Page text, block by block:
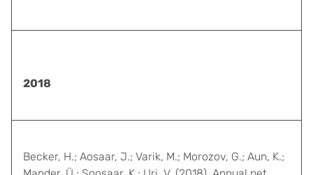
2018
Becker, H.; Aosaar, J.; Varik, M.; Morozov, G.; Aun, K.;